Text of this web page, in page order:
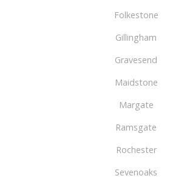
Folkestone
Gillingham
Gravesend
Maidstone
Margate
Ramsgate
Rochester
Sevenoaks